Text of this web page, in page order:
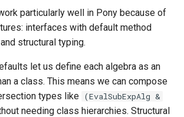
particularly well in Pony because of
interfaces with default method
structural typing.
let us define each algebra as an
a class. This means we can compose
types like (EvalSubExpAlg &
needing class hierarchies. Structural